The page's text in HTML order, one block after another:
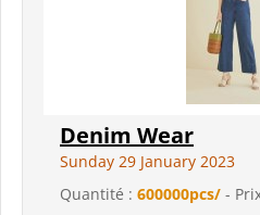
Denim Wear
Sunday 29 January 2023
Quantité : 600000pcs/ -